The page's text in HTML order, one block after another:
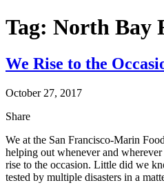
Tag: North Bay
We Rise to the
October 27, 2017
Share
We at the San Francisco-Marin
helping out whenever and
rise to the occasion. Little did we
tested by multiple disasters in a